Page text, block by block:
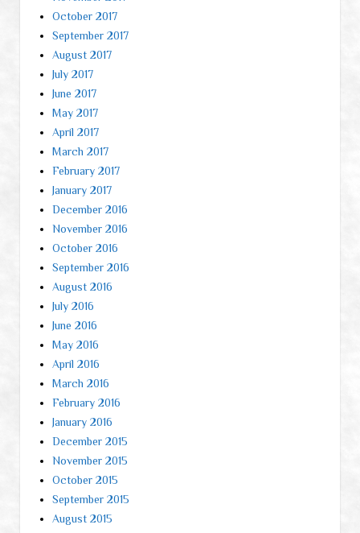
October 2017
September 2017
August 2017
July 2017
June 2017
May 2017
April 2017
March 2017
February 2017
January 2017
December 2016
November 2016
October 2016
September 2016
August 2016
July 2016
June 2016
May 2016
April 2016
March 2016
February 2016
January 2016
December 2015
November 2015
October 2015
September 2015
August 2015